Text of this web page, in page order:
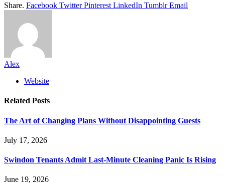
Share. Facebook Twitter Pinterest LinkedIn Tumblr Email
Alex
Website
Related Posts
The Art of Changing Plans Without Disappointing Guests
July 17, 2026
Swindon Tenants Admit Last-Minute Cleaning Panic Is Rising
June 19, 2026